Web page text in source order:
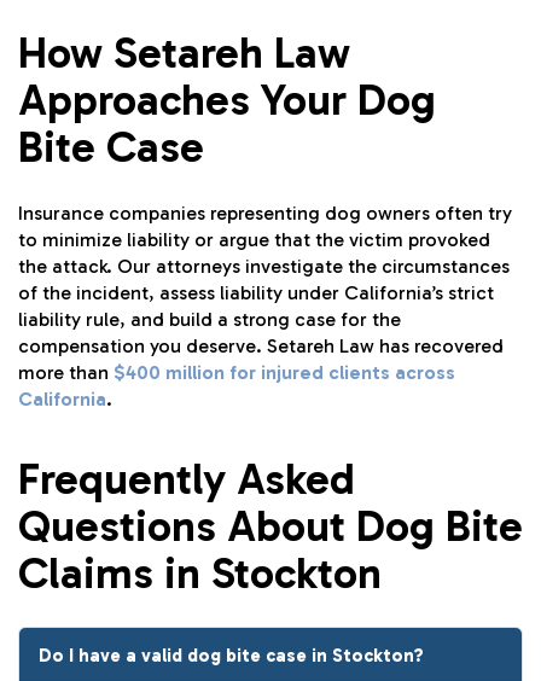
How Setareh Law
Approaches Your Dog
Bite Case
Insurance companies representing dog owners often try
to minimize liability or argue that the victim provoked
the attack. Our attorneys investigate the circumstances
of the incident, assess liability under California’s strict
liability rule, and build a strong case for the
compensation you deserve. Setareh Law has recovered
more than $400 million for injured clients across
California.
Frequently Asked
Questions About Dog Bite
Claims in Stockton
Do I have a valid dog bite case in Stockton?